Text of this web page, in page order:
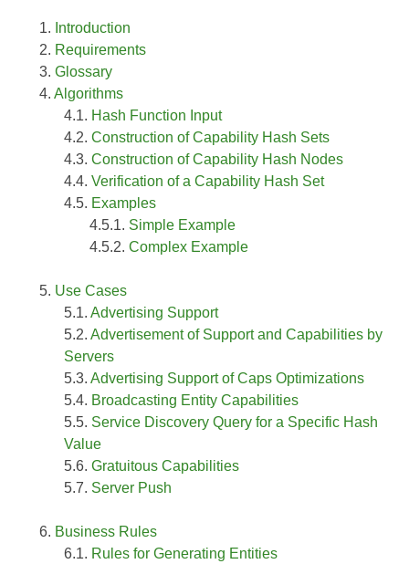
Introduction
Requirements
Glossary
Algorithms
Hash Function Input
Construction of Capability Hash Sets
Construction of Capability Hash Nodes
Verification of a Capability Hash Set
Examples
Simple Example
Complex Example
Use Cases
Advertising Support
Advertisement of Support and Capabilities by
Servers
Advertising Support of Caps Optimizations
Broadcasting Entity Capabilities
Service Discovery Query for a Specific Hash
Value
Gratuitous Capabilities
Server Push
Business Rules
Rules for Generating Entities